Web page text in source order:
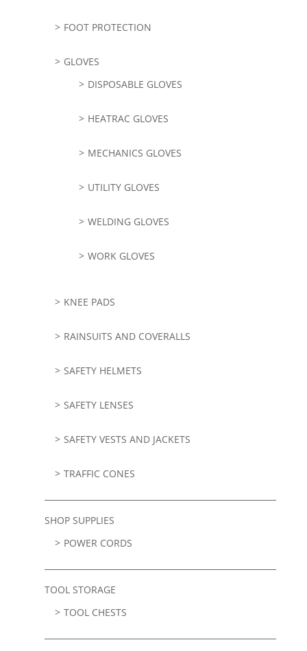
FOOT PROTECTION
GLOVES
DISPOSABLE GLOVES
HEATRAC GLOVES
MECHANICS GLOVES
UTILITY GLOVES
WELDING GLOVES
WORK GLOVES
KNEE PADS
RAINSUITS AND COVERALLS
SAFETY HELMETS
SAFETY LENSES
SAFETY VESTS AND JACKETS
TRAFFIC CONES
SHOP SUPPLIES
POWER CORDS
TOOL STORAGE
TOOL CHESTS